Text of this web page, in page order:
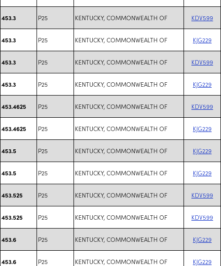
453.3 P25 KENTUCKY, COMMONWEALTH OF KDV599
453.3 P25 KENTUCKY, COMMONWEALTH OF KJG229
453.3 P25 KENTUCKY, COMMONWEALTH OF KDV599
453.3 P25 KENTUCKY, COMMONWEALTH OF KJG229
453.4625 P25 KENTUCKY, COMMONWEALTH OF KDV599
453.4625 P25 KENTUCKY, COMMONWEALTH OF KJG229
453.5 P25 KENTUCKY, COMMONWEALTH OF KJG229
453.5 P25 KENTUCKY, COMMONWEALTH OF KJG229
453.525 P25 KENTUCKY, COMMONWEALTH OF KDV599
453.525 P25 KENTUCKY, COMMONWEALTH OF KDV599
453.6 P25 KENTUCKY, COMMONWEALTH OF KJG229
453.6 P25 KENTUCKY, COMMONWEALTH OF KJG229